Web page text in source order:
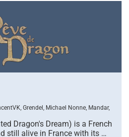
Grendel, Michael Nonne, Mandar,
Dragon's Dream) is a French
still alive in France with its …